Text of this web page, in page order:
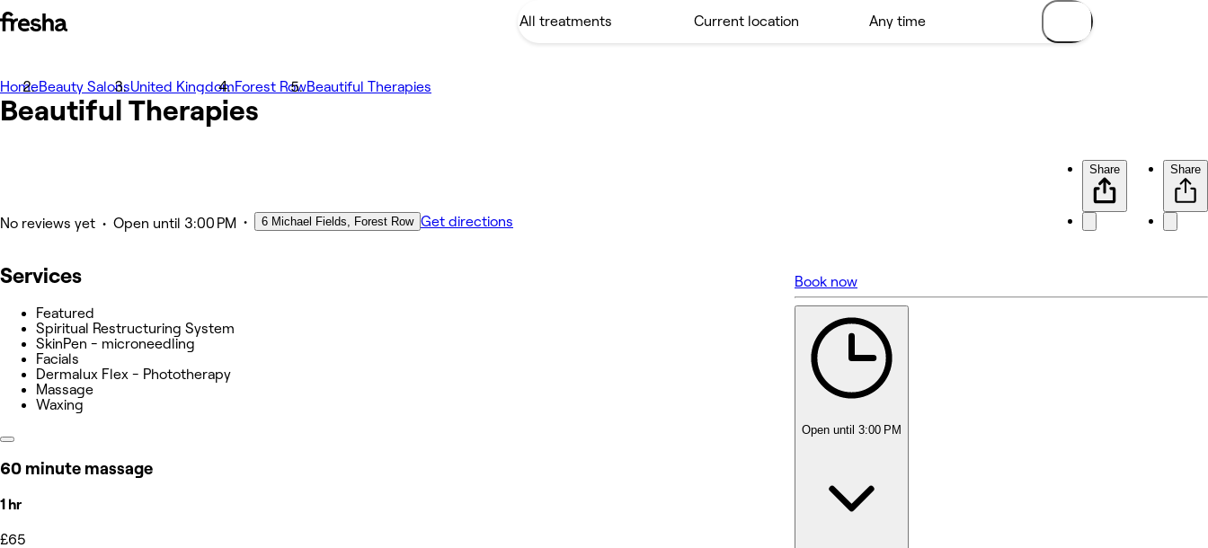
Photos
About
Services
HomeBeauty SalonsUnited KingdomForest RowBeautiful Therapies
Beautiful Therapies
No reviews yet • Open until 3:00 PM • 6 Michael Fields, Forest Row Get directions
Share Share
Services
Featured
Spiritual Restructuring System
SkinPen - microneedling
Facials
Dermalux Flex - Phototherapy
Massage
Waxing
60 minute massage
1 hr
£65
No reviews yet
Book now
Open until 3:00 PM